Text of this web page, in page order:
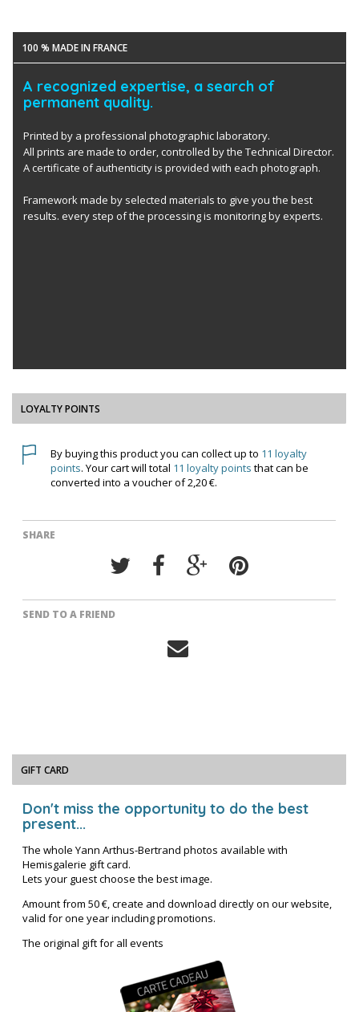
100 % MADE IN FRANCE
A recognized expertise, a search of
permanent quality.
Printed by a professional photographic laboratory.
All prints are made to order, controlled by the Technical Director.
A certificate of authenticity is provided with each photograph.
Framework made by selected materials to give you the best
results. every step of the processing is monitoring by experts.
LOYALTY POINTS
By buying this product you can collect up to 11 loyalty
points. Your cart will total 11 loyalty points that can be
converted into a voucher of2,20 €.
SHARE
SEND TO A FRIEND
GIFT CARD
Don't miss the opportunity to do the best
present...
The whole Yann Arthus-Bertrand photos available with
Hemisgalerie gift card.
Lets your guest choose the best image.
Amount from 50 €, create and download directly on our website,
valid for one year including promotions.
The original gift for all events